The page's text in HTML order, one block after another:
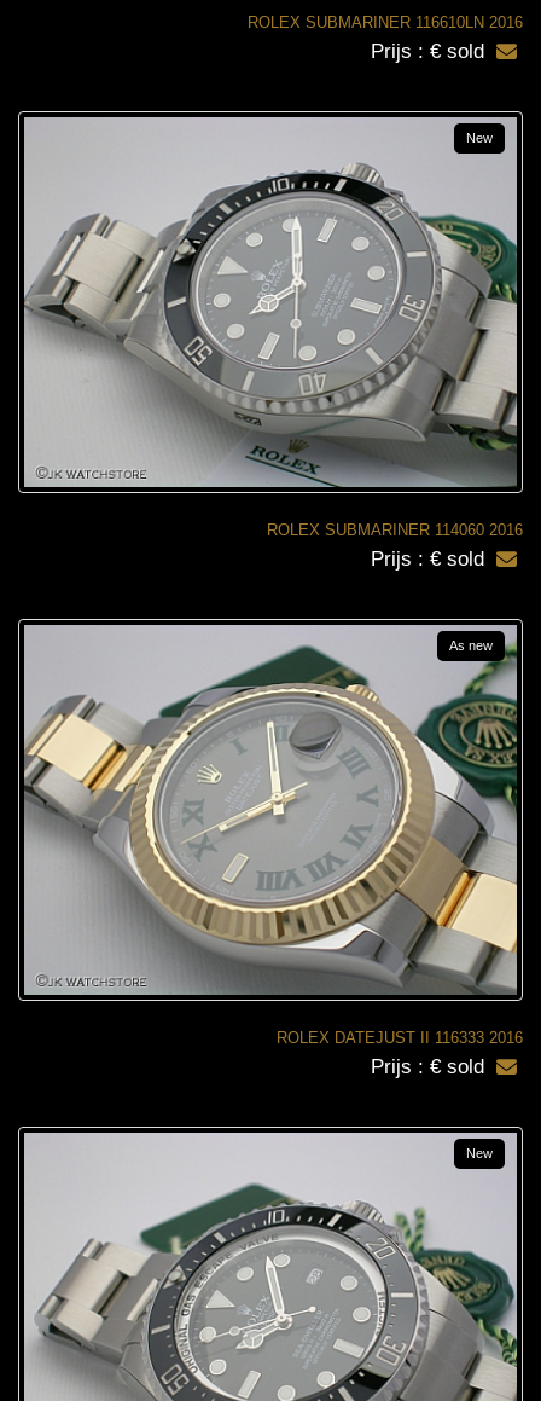
ROLEX SUBMARINER 116610LN 2016
Prijs : € sold
ROLEX SUBMARINER 114060 2016
New
Prijs : € sold
ROLEX DATEJUST II 116333 2016
As new
Prijs : € sold
New